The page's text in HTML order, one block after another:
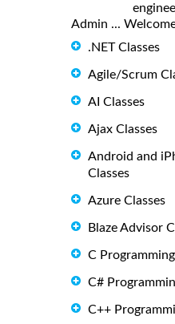
Admin ...
.NET Classes
Agile/Scrum
AI Classes
Ajax Classes
Android and
Classes
Azure Classes
Blaze Advisor
C
C#
C++